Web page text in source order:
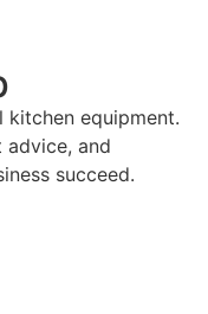
equipment.
and
succeed.